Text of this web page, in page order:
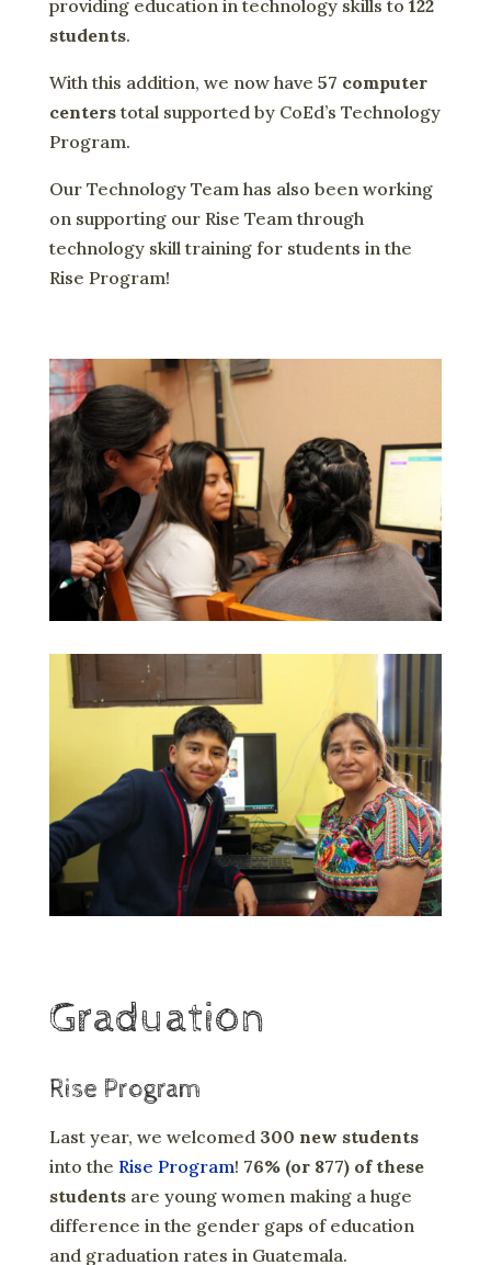
providing education in technology skills to 122
students.
With this addition, we now have 57 computer
centerstotal supported by CoEd’s Technology
Program.
Our Technology Team has also been working
on supporting our Rise Team through
technology skill training for students in the
Rise Program!
Graduation
Rise Program
Last year, we welcomed 300 new students
into the Rise Program! 76% (or 877) of these
studentsare young women making a huge
difference in the gender gaps of education
and graduation rates in Guatemala.